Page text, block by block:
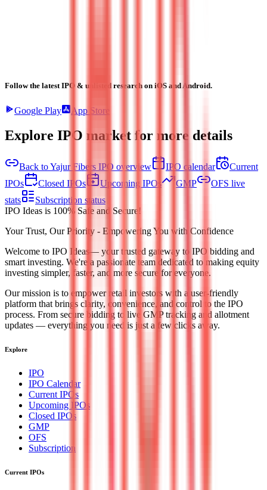
Follow the latest IPO & unlisted research on iOS and Android.
Google Play App Store
Explore IPO market for more details
Back to Yajur Fibers IPO overview IPO calendar
Current
IPOs
Closed IPOs Upcoming IPOs GMP
OFS live
stats
Subscription status
IPO Ideas is 100% Safe and Secure!
Your Trust, Our Priority - Empowering You with Confidence
Welcome to IPO Ideas— your trusted gateway to IPO bidding and
smart investing. We're a passionate team dedicated to making equity
investing simpler, faster, and more secure for everyone.
Our mission is to empower retail investors with a user-friendly
platform that brings clarity, convenience, and control to the IPO
process. From secure bidding to live GMP tracking and allotment
updates — everything you need is just a few clicks away.
Explore
IPO
IPO Calendar
Current IPOs
Upcoming IPOs
Closed IPOs
GMP
OFS
Subscription
Current IPOs